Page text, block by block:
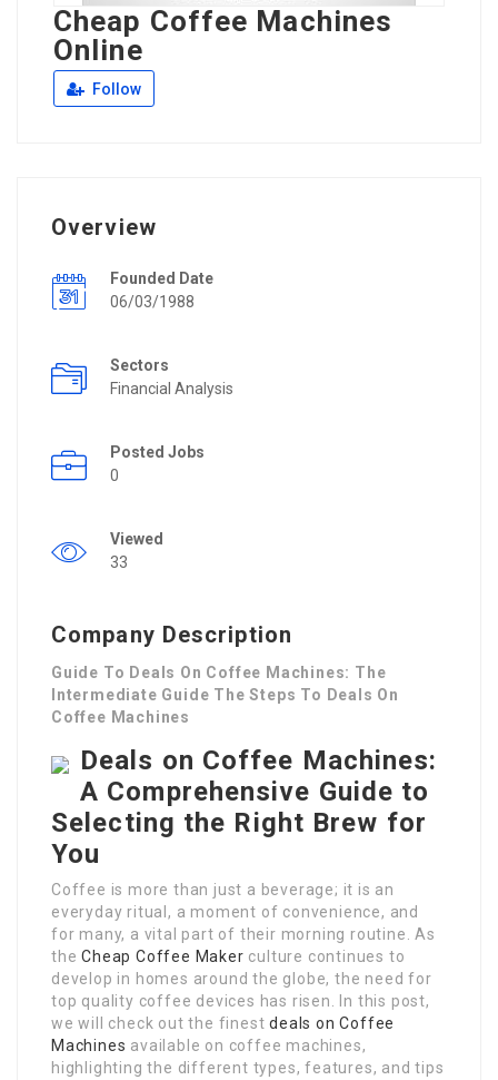
Cheap Coffee Machines
Online
Follow
Overview
Founded Date
06/03/1988
Sectors
Financial Analysis
Posted Jobs
0
Viewed
33
Company Description
Guide To Deals On Coffee Machines: The
Intermediate Guide The Steps To Deals On
Coffee Machines
Deals on Coffee Machines:
A Comprehensive Guide to
Selecting the Right Brew for
You
Coffee is more than just a beverage; it is an
everyday ritual, a moment of convenience, and
for many, a vital part of their morning routine. As
theCheap Coffee Maker culture continues to
develop in homes around the globe, the need for
top quality coffee devices has risen. In this post,
we will check out the finestdeals on Coffee
Machines available on coffee machines,
highlighting the different types, features, and tips